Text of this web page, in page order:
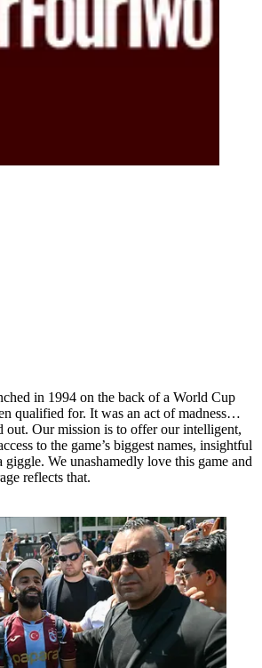
in 1994 on the back of a World Cup
qualified for. It was an act of madness…
out. Our mission is to offer our intelligent,
to the game’s biggest names, insightful
giggle. We unashamedly love this game and
reflects that.